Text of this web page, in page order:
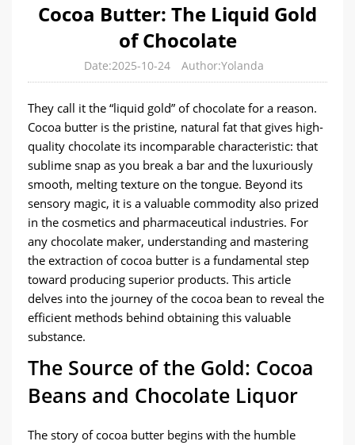
Cocoa Butter: The Liquid Gold
of Chocolate
Date:2025-10-24 Author:Yolanda
They call it the “liquid gold” of chocolate for a reason.
Cocoa butter is the pristine, natural fat that gives high-
quality chocolate its incomparable characteristic: that
sublime snap as you break a bar and the luxuriously
smooth, melting texture on the tongue. Beyond its
sensory magic, it is a valuable commodity also prized
in the cosmetics and pharmaceutical industries. For
any chocolate maker, understanding and mastering
the extraction of cocoa butter is a fundamental step
toward producing superior products. This article
delves into the journey of the cocoa bean to reveal the
efficient methods behind obtaining this valuable
substance.
​The Source of the Gold: Cocoa
Beans and Chocolate Liquor​
The story of cocoa butter begins with the humble